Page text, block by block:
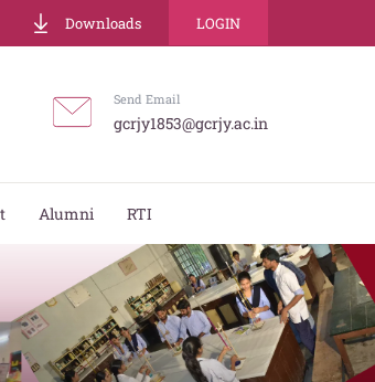
Downloads LOGIN
Send Email
gcrjy1853@gcrjy.ac.in
Alumni RTI